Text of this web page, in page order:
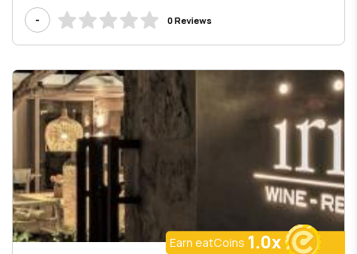
-
0 Reviews
Earn eatCoins 1.0x